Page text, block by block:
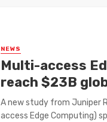
NEWS
Multi-access
reach $23B
A new study from Juniper
access Edge Computing)